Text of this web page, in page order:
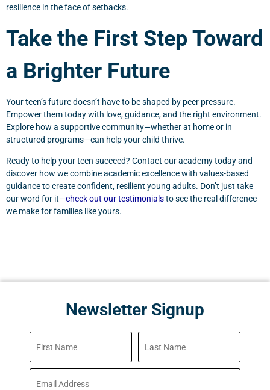
resilience in the face of setbacks.
Take the First Step Toward
a Brighter Future
Your teen’s future doesn’t have to be shaped by peer pressure.
Empower them today with love, guidance, and the right environment.
Explore how a supportive community—whether at home or in
structured programs—can help your child thrive.
Ready to help your teen succeed? Contact our academy today and
discover how we combine academic excellence with values-based
guidance to create confident, resilient young adults. Don’t just take
our word for it—check out our testimonialsto see the real difference
we make for families like yours.
Newsletter Signup